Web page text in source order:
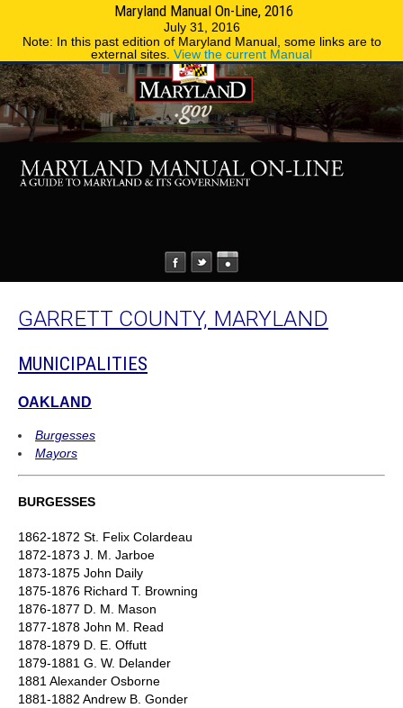
Maryland Manual On-Line, 2016
July 31, 2016
Note: In this past edition of Maryland Manual, some links are to
external sites. View the current Manual
Phone Directory
GARRETT COUNTY, MARYLAND
MUNICIPALITIES
OAKLAND
Burgesses
Mayors
BURGESSES
1862-1872 St. Felix Colardeau
1872-1873 J. M. Jarboe
1873-1875 John Daily
1875-1876 Richard T. Browning
1876-1877 D. M. Mason
1877-1878 John M. Read
1878-1879 D. E. Offutt
1879-1881 G. W. Delander
1881 Alexander Osborne
1881-1882 Andrew B. Gonder